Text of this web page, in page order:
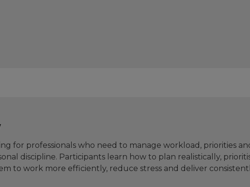
for professionals who need to manage workload, priorities
discipline. Participants learn how to plan realistically,
to work more efficiently, reduce stress and deliver